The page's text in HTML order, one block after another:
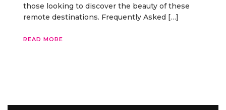
those looking to discover the beauty of these
remote destinations. Frequently Asked […]
READ MORE